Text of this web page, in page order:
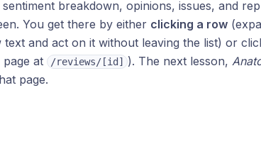
breakdown, opinions, issues, and
You get there by either clicking a row
and act on it without leaving the list) or
at /reviews/[id] ). The next lesson,
page.